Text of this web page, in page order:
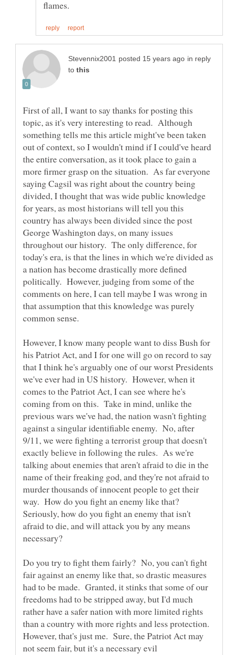
in reply
to
First of all, I want to say thanks for posting this
topic, as it's very interesting to read. Although
something tells me this article might've been taken
out of context, so I wouldn't mind if I could've heard
the entire conversation, as it took place to gain a
more firmer grasp on the situation. As far everyone
saying Cagsil was right about the country being
divided, I thought that was wide public knowledge
for years, as most historians will tell you this
country has always been divided since the post
George Washington days, on many issues
throughout our history. The only difference, for
today's era, is that the lines in which we're divided as
a nation has become drastically more defined
politically. However, judging from some of the
comments on here, I can tell maybe I was wrong in
that assumption that this knowledge was purely
However, I know many people want to diss Bush for
his Patriot Act, and I for one will go on record to say
that I think he's arguably one of our worst Presidents
we've ever had in US history. However, when it
comes to the Patriot Act, I can see where he's
coming from on this. Take in mind, unlike the
previous wars we've had, the nation wasn't fighting
against a singular identifiable enemy. No, after
9/11, we were fighting a terrorist group that doesn't
exactly believe in following the rules. As we're
talking about enemies that aren't afraid to die in the
name of their freaking god, and they're not afraid to
murder thousands of innocent people to get their
way. How do you fight an enemy like that?
Seriously, how do you fight an enemy that isn't
afraid to die, and will attack you by any means
necessary?
Do you try to fight them fairly? No, you can't fight
fair against an enemy like that, so drastic measures
had to be made. Granted, it stinks that some of our
freedoms had to be stripped away, but I'd much
rather have a safer nation with more limited rights
than a country with more rights and less protection.
However, that's just me. Sure, the Patriot Act may
not seem fair, but it's a necessary evil